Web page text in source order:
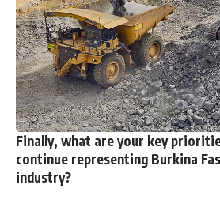
Finally, what are your key
continue representing Burkina
industry?